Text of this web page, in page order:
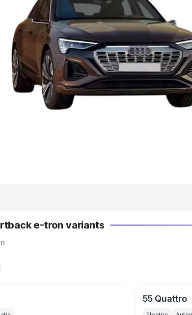
4 Lakhs | Cars Under 5 Lakhs| Cars Under 6
| Cars Under 8 Lakhs| Cars Under 10
Cars by Seating Capacity
Cars|Best 6 Seater Cars|Best 7 Seater
Best 9 Seater Cars
e-tron variants
55 Quattro